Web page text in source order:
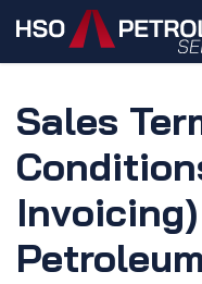
Skip to Content
Sales